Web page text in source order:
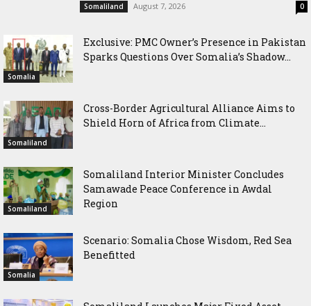
Somaliland August 7, 2026 0
Somalia
Exclusive: PMC Owner’s Presence in Pakistan
Sparks Questions Over Somalia’s Shadow...
Somaliland
Cross-Border Agricultural Alliance Aims to
Shield Horn of Africa from Climate...
Somaliland
Somaliland Interior Minister Concludes
Samawade Peace Conference in Awdal
Region
Somalia
Scenario: Somalia Chose Wisdom, Red Sea
Benefitted